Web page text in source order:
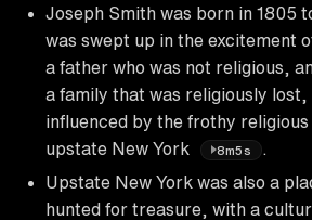
Joseph Smith was born in 1805
was swept up in the excitement
a father who was not religious,
a family that was religiously lost,
influenced by the frothy
upstate New York
8m5s
.
Upstate New York was also a
hunted for treasure, with a